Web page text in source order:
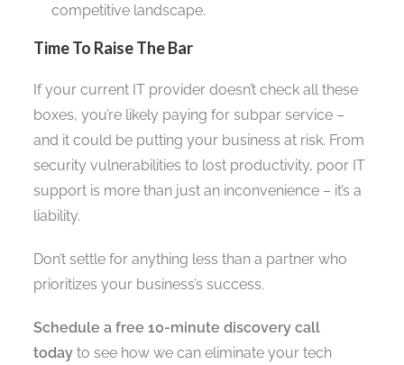
competitive landscape.
Time To Raise The Bar
If your current IT provider doesn’t check all these
boxes, you’re likely paying for subpar service –
and it could be putting your business at risk. From
security vulnerabilities to lost productivity, poor IT
support is more than just an inconvenience – it’s a
liability.
Don’t settle for anything less than a partner who
prioritizes your business’s success.
Schedule a free 10-minute discovery call
todayto see how we can eliminate your tech